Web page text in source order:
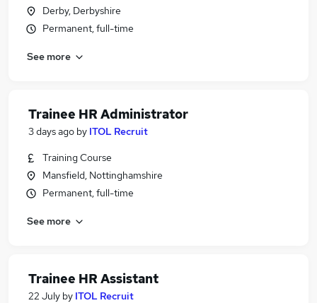
Derby, Derbyshire
Permanent, full-time
See more
Trainee HR Administrator
3 days ago by ITOL Recruit
Training Course
Mansfield, Nottinghamshire
Permanent, full-time
See more
Trainee HR Assistant
22 July by ITOL Recruit